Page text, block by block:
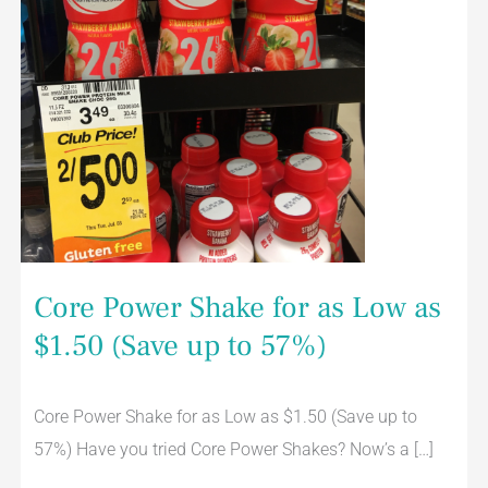
Core Power Shake for as Low as
$1.50 (Save up to 57%)
Core Power Shake for as Low as $1.50 (Save up to
57%) Have you tried Core Power Shakes? Now’s a […]
to
57%)